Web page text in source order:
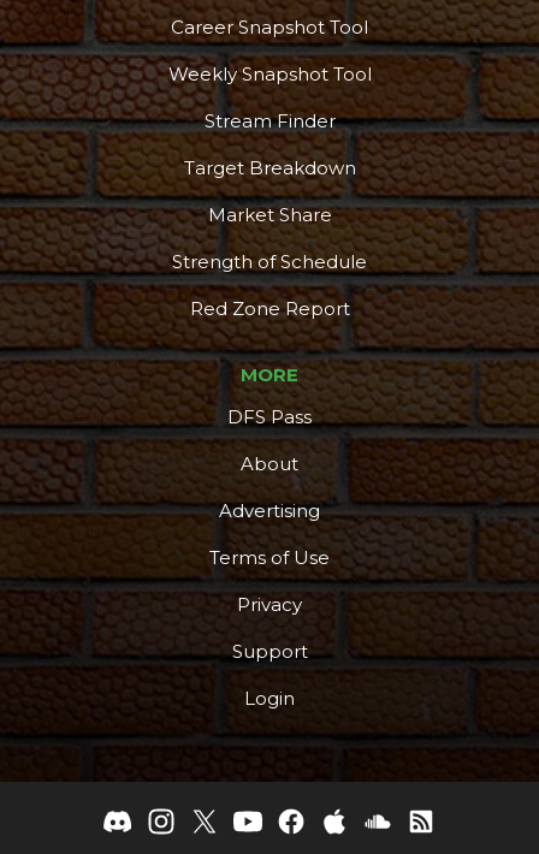
More
Career Snapshot Tool
Weekly Snapshot Tool
Stream Finder
Target Breakdown
Market Share
Strength of Schedule
Red Zone Report
MORE
DFS Pass
About
Advertising
Terms of Use
Privacy
Support
Login